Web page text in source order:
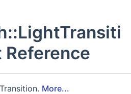
More...